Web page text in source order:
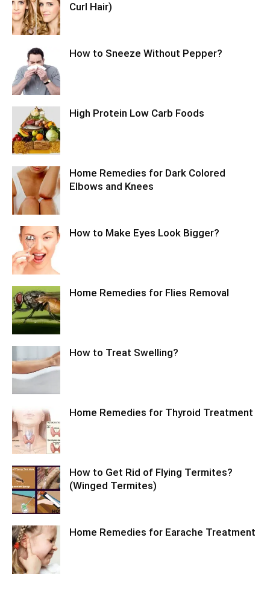
Curl Hair)
How to Sneeze Without Pepper?
High Protein Low Carb Foods
Home Remedies for Dark Colored
Elbows and Knees
How to Make Eyes Look Bigger?
Home Remedies for Flies Removal
How to Treat Swelling?
Home Remedies for Thyroid Treatment
How to Get Rid of Flying Termites?
(Winged Termites)
Home Remedies for Earache Treatment